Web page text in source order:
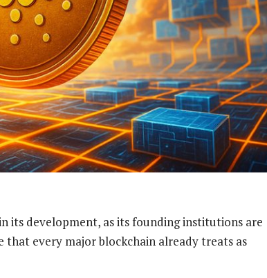
its development, as its founding institutions are
every major blockchain already treats as